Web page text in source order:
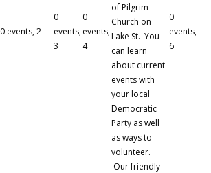
0 events,2
0
events,
3
0
events,
4
of Pilgrim
Church on
Lake St. You
can learn
about current
events with
your local
Democratic
Party as well
as ways to
volunteer.
Our friendly
0
events,
6